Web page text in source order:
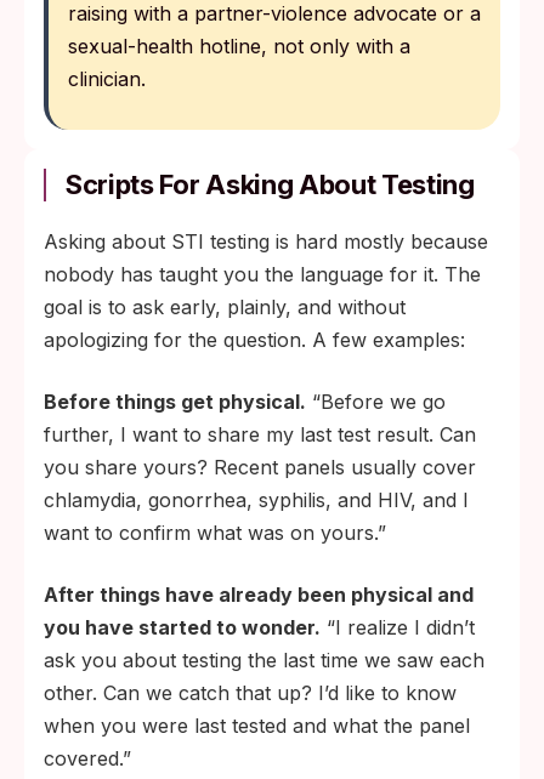
raising with a partner-violence advocate or a
sexual-health hotline, not only with a
clinician.
Scripts For Asking About Testing
Asking about STI testing is hard mostly because
nobody has taught you the language for it. The
goal is to ask early, plainly, and without
apologizing for the question. A few examples:
Before things get physical. “Before we go
further, I want to share my last test result. Can
you share yours? Recent panels usually cover
chlamydia, gonorrhea, syphilis, and HIV, and I
want to confirm what was on yours.”
After things have already been physical and
you have started to wonder. “I realize I didn’t
ask you about testing the last time we saw each
other. Can we catch that up? I’d like to know
when you were last tested and what the panel
covered.”